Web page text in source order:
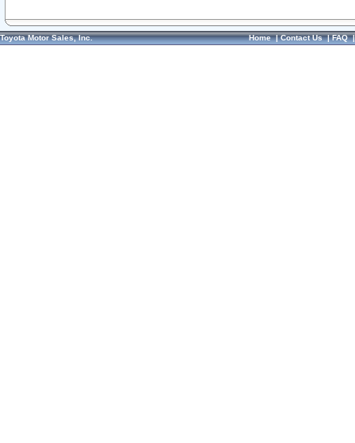
Toyota Motor Sales, Inc. Home|Contact Us|FAQ